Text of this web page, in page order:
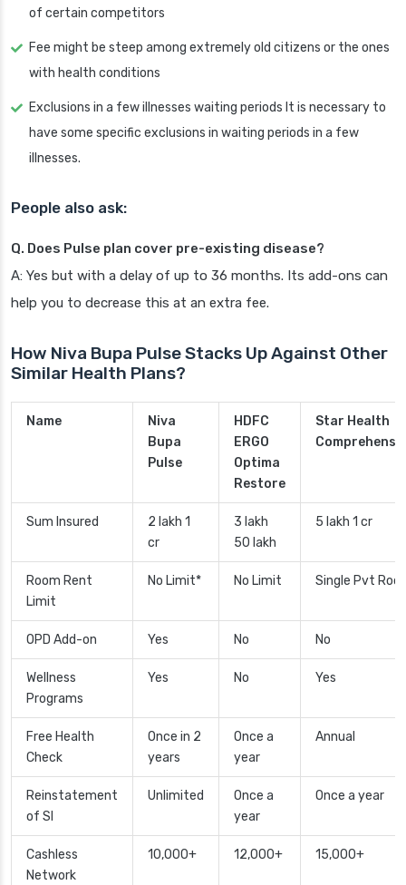
of certain competitors
Fee might be steep among extremely old citizens or the ones
with health conditions
Exclusions in a few illnesses waiting periods It is necessary to
have some specific exclusions in waiting periods in a few
illnesses.
People also ask:
Q. Does Pulse plan cover pre-existing disease?
A: Yes but with a delay of up to 36 months. Its add-ons can
help you to decrease this at an extra fee.
How Niva Bupa Pulse Stacks Up Against Other
Similar Health Plans?
Name
Niva
Bupa
Pulse
HDFC
ERGO
Optima
Restore
Star Health
Sum Insured
2 lakh 1
cr
3 lakh
50 lakh
5 lakh 1 cr
Room Rent
Limit
No Limit* No Limit Single Pvt
OPD Add-on Yes No No
Wellness
Programs
Yes No Yes
Free Health
Check
Once in 2
years
Once a
year
Annual
Reinstatement
of SI
Unlimited
Once a
year
Once a year
Cashless
Network
10,000+ 12,000+ 15,000+